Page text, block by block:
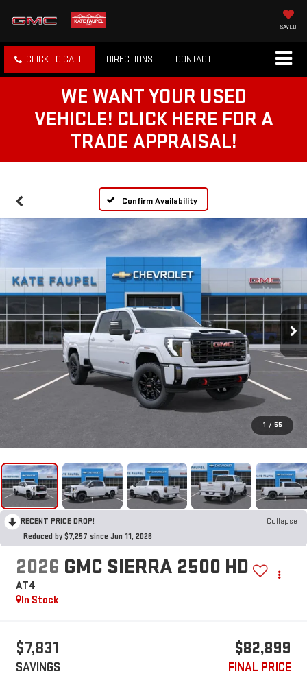
SAVED
CLICK TO CALL DIRECTIONS CONTACT
WE WANT YOUR USED
VEHICLE! CLICK HERE FOR A
TRADE APPRAISAL!
Confirm Availability
1 / 55
RECENT PRICE DROP!
Collapse
Reduced by $7,257 since Jun 11, 2026
2026 GMC SIERRA 2500 HD
AT4
In Stock
$7,831
SAVINGS
$82,899
FINAL PRICE